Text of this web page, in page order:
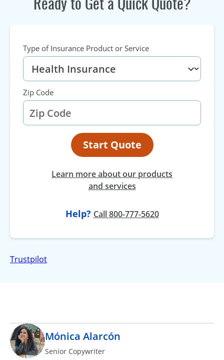
Type of Insurance Product or Service
Zip Code
Start Quote
Learn more about our products
and services
Help? Callat
800-777-5620
Trustpilot
Mónica Alarcón
Senior Copywriter